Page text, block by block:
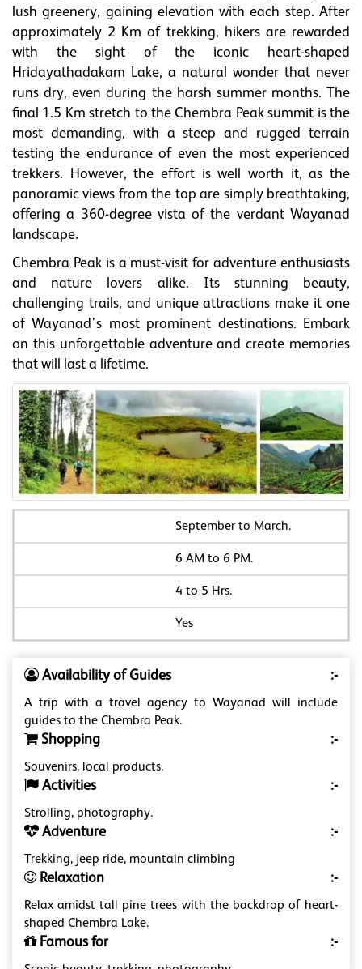
lush greenery, gaining elevation with each step. After
approximately 2 Km of trekking, hikers are rewarded
with the sight of the iconic heart-shaped
Hridayathadakam Lake, a natural wonder that never
runs dry, even during the harsh summer months. The
final 1.5 Km stretch to the Chembra Peak summit is the
most demanding, with a steep and rugged terrain
testing the endurance of even the most experienced
trekkers. However, the effort is well worth it, as the
panoramic views from the top are simply breathtaking,
offering a 360-degree vista of the verdant Wayanad
landscape.
Chembra Peak is a must-visit for adventure enthusiasts
and nature lovers alike. Its stunning beauty,
challenging trails, and unique attractions make it one
of Wayanad's most prominent destinations. Embark
on this unforgettable adventure and create memories
that will last a lifetime.
September to March.
6 AM to 6 PM.
4 to 5 Hrs.
Yes
Availability of Guides :-
A trip with a travel agency to Wayanad will include
guides to the Chembra Peak.
Shopping :-
Souvenirs, local products.
Activities :-
Strolling, photography.
Adventure :-
Trekking, jeep ride, mountain climbing
Relaxation :-
Relax amidst tall pine trees with the backdrop of heart-
shaped Chembra Lake.
Famous for :-